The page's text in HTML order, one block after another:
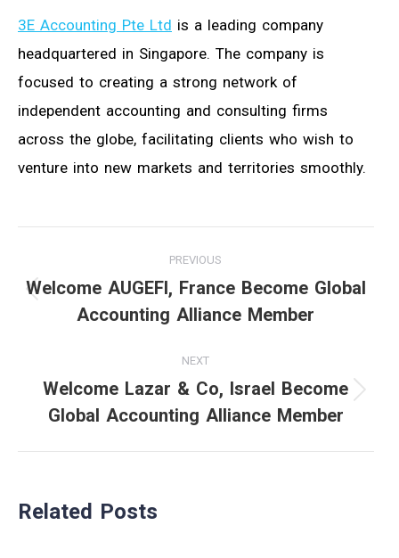
3E Accounting Pte Ltd is a leading company
headquartered in Singapore. The company is
focused to creating a strong network of
independent accounting and consulting firms
across the globe, facilitating clients who wish to
venture into new markets and territories smoothly.
navigation
PREVIOUS
Welcome AUGEFI, France Become Global
Accounting Alliance Member
NEXT
Next
post:
Welcome Lazar & Co, Israel Become
Global Accounting Alliance Member
Related Posts